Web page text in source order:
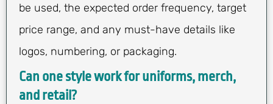
be used, the expected order frequency, target
price range, and any must-have details like
logos, numbering, or packaging.
Can one style work for uniforms, merch,
and retail?